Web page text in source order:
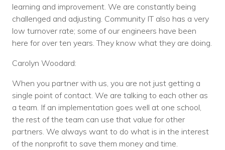
learning and improvement. We are constantly being
challenged and adjusting. Community IT also has a very
low turnover rate; some of our engineers have been
here for over ten years. They know what they are doing.
Carolyn Woodard:
When you partner with us, you are not just getting a
single point of contact. We are talking to each other as
a team. If an implementation goes well at one school,
the rest of the team can use that value for other
partners. We always want to do what is in the interest
of the nonprofit to save them money and time.